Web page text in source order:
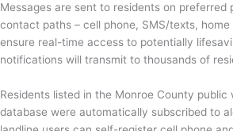
Messages are sent to residents on preferred
contact paths – cell phone, SMS/texts, home
ensure real-time access to potentially
notifications will transmit to thousands of
Residents listed in the Monroe County public
database were automatically subscribed to